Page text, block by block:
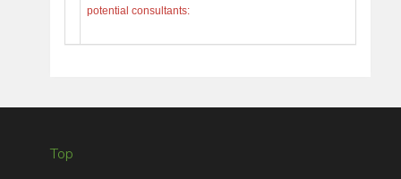
potential consultants:
Top